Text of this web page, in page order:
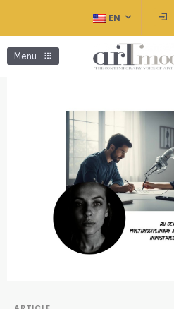
EN
Menu